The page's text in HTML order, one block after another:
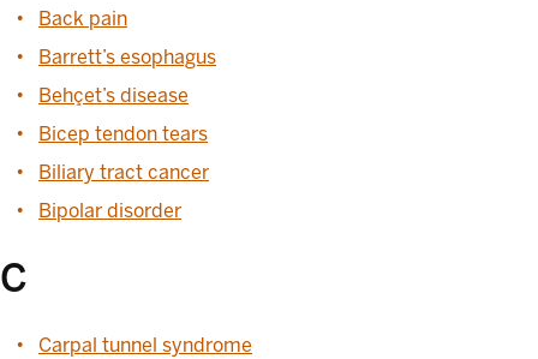
Back pain
Barrett’s esophagus
Behçet’s disease
Bicep tendon tears
Biliary tract cancer
Bipolar disorder
C
Carpal tunnel syndrome